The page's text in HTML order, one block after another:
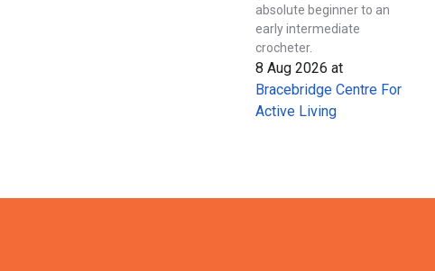
absolute beginner to an
early intermediate
crocheter.
8 Aug 2026 at
Bracebridge Centre For
Active Living